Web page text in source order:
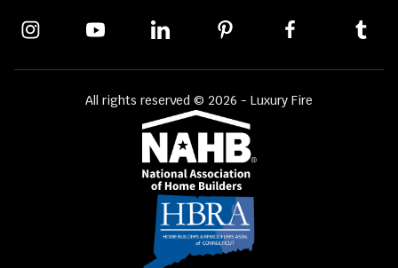
All rights reserved © 2026 - Luxury Fire